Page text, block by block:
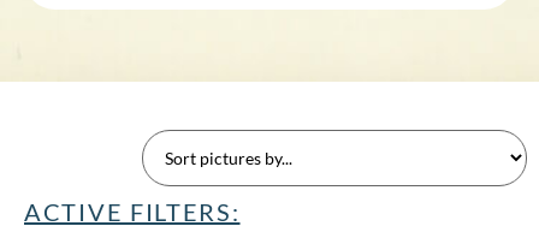
ACTIVE FILTERS: